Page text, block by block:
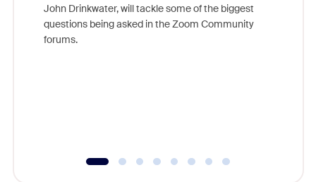
John Drinkwater, will tackle some of the biggest
questions being asked in the Zoom Community
forums.